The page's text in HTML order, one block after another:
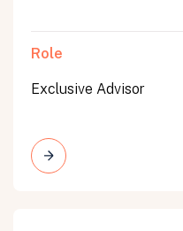
Role
Exclusive Advisor